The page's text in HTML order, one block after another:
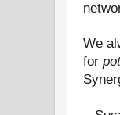
We
for